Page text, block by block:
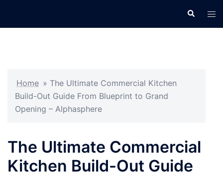
Search
Home » The Ultimate Commercial Kitchen
Build-Out Guide From Blueprint to Grand
Opening – Alphasphere
The Ultimate Commercial
Kitchen Build-Out Guide